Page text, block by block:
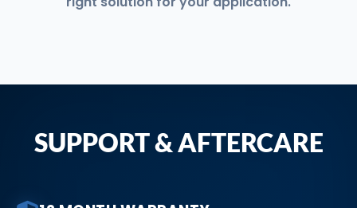
SUPPORT & AFTERCARE